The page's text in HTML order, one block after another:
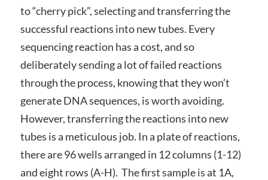
to “cherry pick”, selecting and transferring the
successful reactions into new tubes. Every
sequencing reaction has a cost, and so
deliberately sending a lot of failed reactions
through the process, knowing that they won’t
generate DNA sequences, is worth avoiding.
However, transferring the reactions into new
tubes is a meticulous job. In a plate of reactions,
there are 96 wells arranged in 12 columns (1-12)
and eight rows (A-H). The first sample is at 1A,